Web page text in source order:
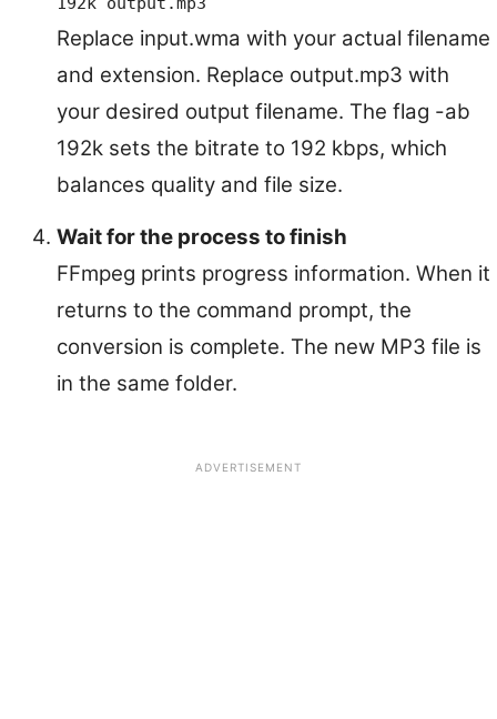
Replace input.wma with your actual filename
and extension. Replace output.mp3 with
your desired output filename. The flag -ab
192k sets the bitrate to 192 kbps, which
balances quality and file size.
Wait for the process to finish
FFmpeg prints progress information. When it
returns to the command prompt, the
conversion is complete. The new MP3 file is
in the same folder.
ADVERTISEMENT